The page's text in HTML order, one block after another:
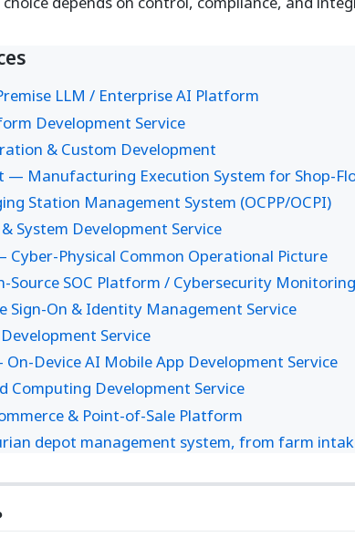
LLM / Enterprise AI Platform
Development Service
& Custom Development
— Manufacturing Execution System for Shop-
Station Management System (OCPP/OCPI)
System Development Service
Physical Common Operational Picture
Source SOC Platform / Cybersecurity Monitoring
Sign-On & Identity Management Service
Service
Device AI Mobile App Development Service
Computing Development Service
& Point-of-Sale Platform
depot management system, from farm